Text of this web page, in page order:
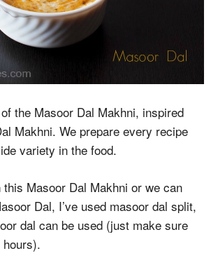
the Masoor Dal Makhni, inspired
Makhni. We prepare every recipe
variety in the food.
Masoor Dal Makhni or we can
Dal, I’ve used masoor dal split,
dal can be used (just make sure